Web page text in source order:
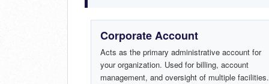
Corporate Account
Acts as the primary administrative account for
your organization. Used for billing, account
management, and oversight of multiple facilities.